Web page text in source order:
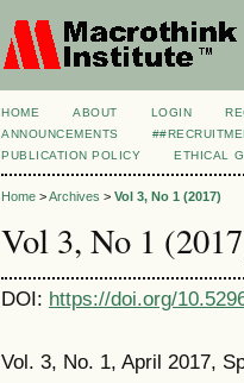
HOME ABOUT LOGIN
ANNOUNCEMENTS
PUBLICATION POLICY
ETHICAL
Home >Archives > Vol 3, No 1 (2017)
Vol 3, No 1
DOI: https://doi.org/
Vol. 3, No. 1, April 2017,